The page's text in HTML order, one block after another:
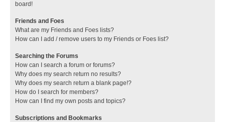
board!
Friends and Foes
What are my Friends and Foes lists?
How can I add / remove users to my Friends or Foes list?
Searching the Forums
How can I search a forum or forums?
Why does my search return no results?
Why does my search return a blank page!?
How do I search for members?
How can I find my own posts and topics?
Subscriptions and Bookmarks